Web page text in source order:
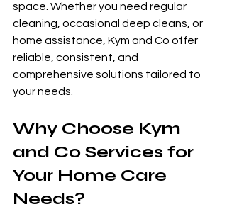
space. Whether you need regular
cleaning, occasional deep cleans, or
home assistance, Kym and Co offer
reliable, consistent, and
comprehensive solutions tailored to
your needs.
Why Choose Kym
and Co Services for
Your Home Care
Needs?